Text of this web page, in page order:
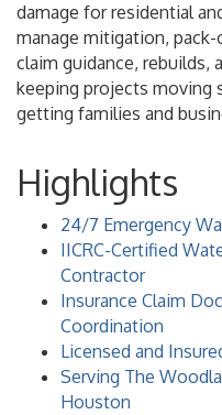
damage for residential
manage mitigation,
claim guidance, rebuilds,
keeping projects moving
getting families and
Highlights
24/7 Emergency
IICRC-Certified
Contractor
Insurance Claim
Coordination
Licensed and
Serving The
Houston